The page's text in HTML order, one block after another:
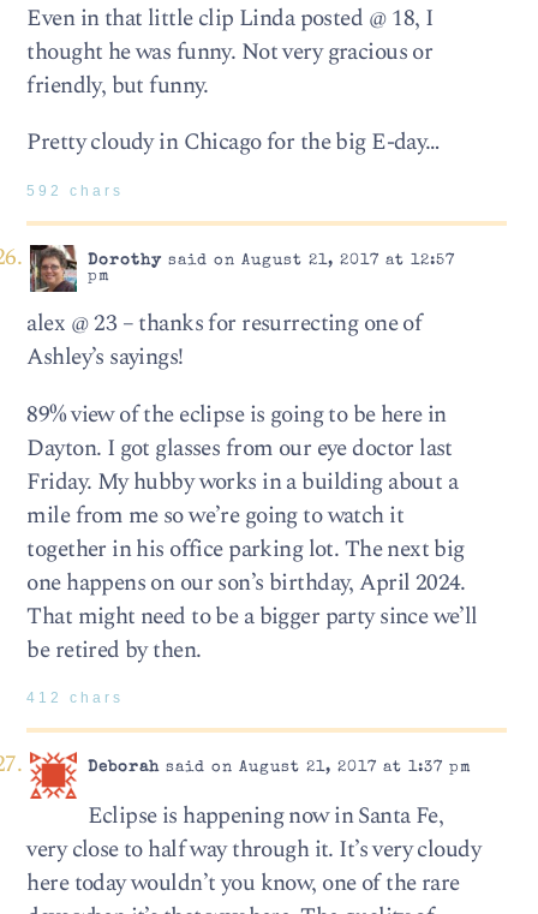
Even in that little clip Linda posted @ 18, I
thought he was funny. Not very gracious or
friendly, but funny.
Pretty cloudy in Chicago for the big E-day…
592 chars
Dorothysaid on August 21, 2017 at 12:57
pm
alex @ 23 – thanks for resurrecting one of
Ashley’s sayings!
89% view of the eclipse is going to be here in
Dayton. I got glasses from our eye doctor last
Friday. My hubby works in a building about a
mile from me so we’re going to watch it
together in his office parking lot. The next big
one happens on our son’s birthday, April 2024.
That might need to be a bigger party since we’ll
be retired by then.
412 chars
Deborahsaid on August 21, 2017 at 1:37 pm
Eclipse is happening now in Santa Fe,
very close to half way through it. It’s very cloudy
here today wouldn’t you know, one of the rare